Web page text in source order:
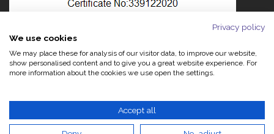
Privacy policy
We use cookies
We may place these for analysis of our visitor data, to improve our website,
show personalised content and to give you a great website experience. For
more information about the cookies we use open the settings.
Accept all